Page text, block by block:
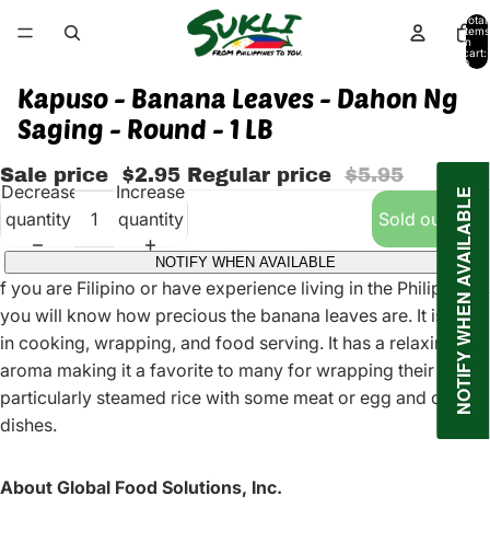
Total
items
in
cart:
0
Kapuso - Banana Leaves - Dahon Ng
Saging - Round - 1 LB
Sale price $2.95 Regular price $5.95
Decrease
quantity
Increase
quantity
Sold out
NOTIFY WHEN AVAILABLE
f you are Filipino or have experience living in the Philippines,
you will know how precious the banana leaves are. It is used
in cooking, wrapping, and food serving. It has a relaxing
aroma making it a favorite to many for wrapping their foods
particularly steamed rice with some meat or egg and other
dishes.
About Global Food Solutions, Inc.
NOTIFY WHEN AVAILABLE